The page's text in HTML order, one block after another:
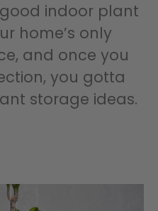
indoor plant
home’s only
and once you
you gotta
storage ideas.